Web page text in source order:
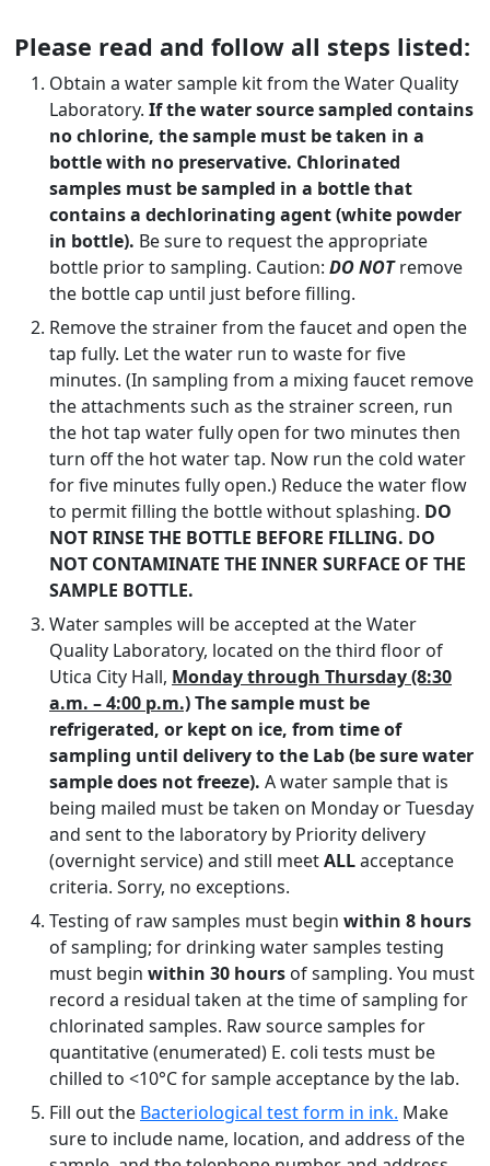
Please read and follow all steps listed:
Obtain a water sample kit from the Water Quality
Laboratory. If the water source sampled contains
no chlorine, the sample must be taken in a
bottle with no preservative. Chlorinated
samples must be sampled in a bottle that
contains a dechlorinating agent (white powder
in bottle). Be sure to request the appropriate
bottle prior to sampling. Caution: DO NOTremove
the bottle cap until just before filling.
Remove the strainer from the faucet and open the
tap fully. Let the water run to waste for five
minutes. (In sampling from a mixing faucet remove
the attachments such as the strainer screen, run
the hot tap water fully open for two minutes then
turn off the hot water tap. Now run the cold water
for five minutes fully open.) Reduce the water flow
to permit filling the bottle without splashing. DO
NOT RINSE THE BOTTLE BEFORE FILLING. DO
NOT CONTAMINATE THE INNER SURFACE OF THE
SAMPLE BOTTLE.
Water samples will be accepted at the Water
Quality Laboratory, located on the third floor of
Utica City Hall, Monday through Thursday (8:30
a.m. – 4:00 p.m.)The sample must be
refrigerated, or kept on ice, from time of
sampling until delivery to the Lab (be sure water
sample does not freeze). A water sample that is
being mailed must be taken on Monday or Tuesday
and sent to the laboratory by Priority delivery
(overnight service) and still meetALLacceptance
criteria. Sorry, no exceptions.
Testing of raw samples must begin within 8 hours
of sampling; for drinking water samples testing
must begin within 30 hours of sampling. You must
record a residual taken at the time of sampling for
chlorinated samples. Raw source samples for
quantitative (enumerated) E. coli tests must be
chilled to <10°C for sample acceptance by the lab.
Fill out the Bacteriological test form in ink. Make
sure to include name, location, and address of the